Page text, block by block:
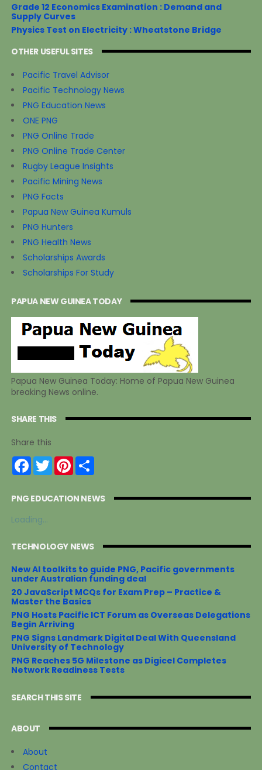
Grade 12 Economics Examination : Demand and
Supply Curves
Physics Test on Electricity : Wheatstone Bridge
OTHER USEFUL SITES
Pacific Travel Advisor
Pacific Technology News
PNG Education News
ONE PNG
PNG Online Trade
PNG Online Trade Center
Rugby League Insights
Pacific Mining News
PNG Facts
Papua New Guinea Kumuls
PNG Hunters
PNG Health News
Scholarships Awards
Scholarships For Study
PAPUA NEW GUINEA TODAY
Papua New Guinea Today: Home of Papua New Guinea
breaking News online.
SHARE THIS
Share this
F
a
b
o
T
w
t
P
i
e
S
h
e
PNG EDUCATION NEWS
Loading...
TECHNOLOGY NEWS
New AI toolkits to guide PNG, Pacific governments
under Australian funding deal
20 JavaScript MCQs for Exam Prep – Practice &
Master the Basics
PNG Hosts Pacific ICT Forum as Overseas Delegations
Begin Arriving
PNG Signs Landmark Digital Deal With Queensland
University of Technology
PNG Reaches 5G Milestone as Digicel Completes
Network Readiness Tests
SEARCH THIS SITE
ABOUT
About
Contact